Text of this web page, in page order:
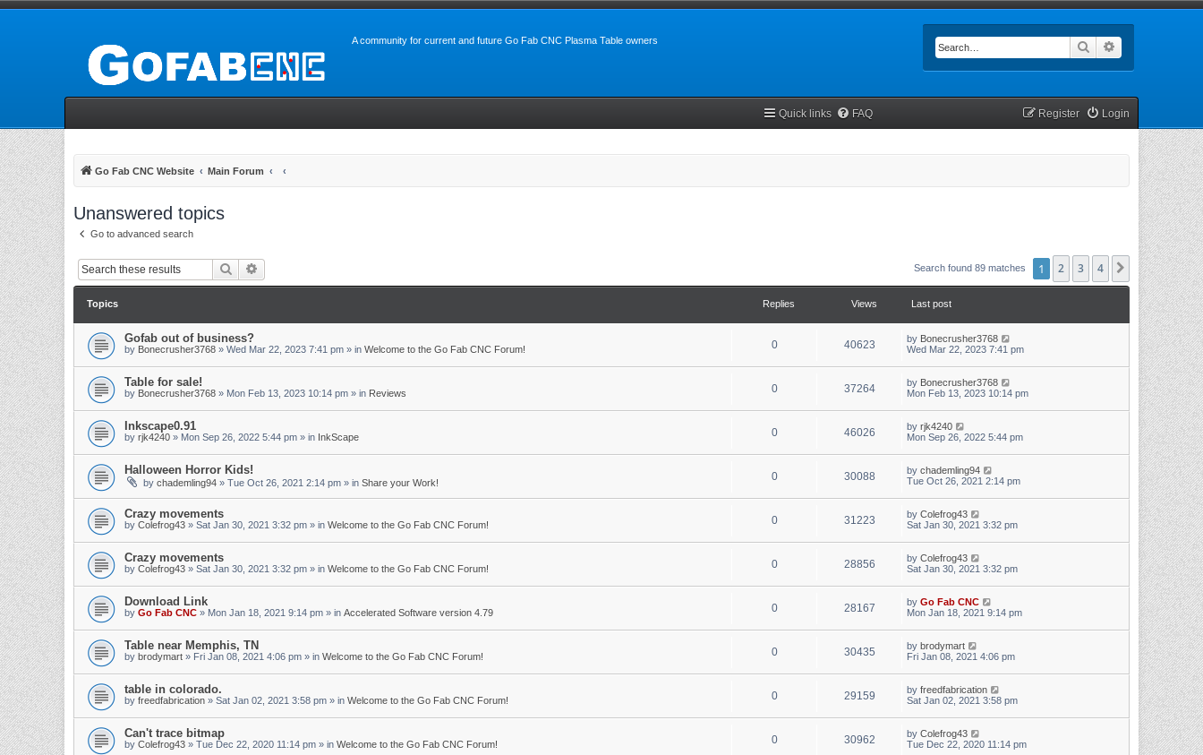
A community for current and future Go Fab CNC Plasma Table owners Search
Quick links FAQ Login
Register
Go Fab CNC Website Main Forum
Unanswered topics
Go to advanced search
Search Search found 89 matches 1 2 3 4 Next
Topics Replies Views Last post
Gofab out of business?
by Bonecrusher3768 » Wed Mar 22, 2023 7:41 pm » in Welcome to the Go Fab CNC Forum! 0 40623 by Bonecrusher3768
Wed Mar 22, 2023 7:41 pm
Table for sale!
by Bonecrusher3768 » Mon Feb 13, 2023 10:14 pm » in Reviews 0 37264 by Bonecrusher3768
Mon Feb 13, 2023 10:14 pm
Inkscape0.91
by rjk4240 » Mon Sep 26, 2022 5:44 pm » in InkScape 0 46026 by rjk4240
Mon Sep 26, 2022 5:44 pm
Halloween Horror Kids!
by chademling94 » Tue Oct 26, 2021 2:14 pm » in Share your Work! 0 30088 by chademling94
Tue Oct 26, 2021 2:14 pm
Crazy movements
by Colefrog43 » Sat Jan 30, 2021 3:32 pm » in Welcome to the Go Fab CNC Forum! 0 31223 by Colefrog43
Sat Jan 30, 2021 3:32 pm
Crazy movements
by Colefrog43 » Sat Jan 30, 2021 3:32 pm » in Welcome to the Go Fab CNC Forum! 0 28856 by Colefrog43
Sat Jan 30, 2021 3:32 pm
Download Link
by Go Fab CNC » Mon Jan 18, 2021 9:14 pm » in Accelerated Software version 4.79 0 28167 by Go Fab CNC
Mon Jan 18, 2021 9:14 pm
Table near Memphis, TN
by brodymart » Fri Jan 08, 2021 4:06 pm » in Welcome to the Go Fab CNC Forum! 0 30435 by brodymart
Fri Jan 08, 2021 4:06 pm
table in colorado.
by freedfabrication » Sat Jan 02, 2021 3:58 pm » in Welcome to the Go Fab CNC Forum! 0 29159 by freedfabrication
Sat Jan 02, 2021 3:58 pm
Can't trace bitmap
by Colefrog43 » Tue Dec 22, 2020 11:14 pm » in Welcome to the Go Fab CNC Forum! 0 30962 by Colefrog43
Tue Dec 22, 2020 11:14 pm